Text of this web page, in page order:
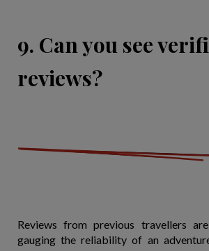
9. Can you see
reviews?
Reviews from previous travellers
gauging the reliability of an